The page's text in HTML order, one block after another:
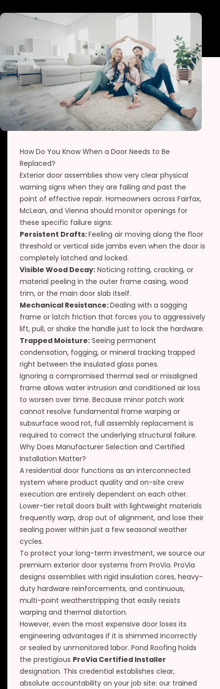
How Do You Know When a Door Needs to Be
Replaced?
Exterior door assemblies show very clear physical
warning signs when they are failing and past the
point of effective repair. Homeowners across Fairfax,
McLean, and Vienna should monitor openings for
these specific failure signs:
Persistent Drafts:Feeling air moving along the floor
threshold or vertical side jambs even when the door is
completely latched and locked.
Visible Wood Decay: Noticing rotting, cracking, or
material peeling in the outer frame casing, wood
trim, or the main door slab itself.
Mechanical Resistance:Dealing with a sagging
frame or latch friction that forces you to aggressively
lift, pull, or shake the handle just to lock the hardware.
Trapped Moisture: Seeing permanent
condensation, fogging, or mineral tracking trapped
right between the insulated glass panes.
Ignoring a compromised thermal seal or misaligned
frame allows water intrusion and conditioned air loss
to worsen over time. Because minor patch work
cannot resolve fundamental frame warping or
subsurface wood rot, full assembly replacement is
required to correct the underlying structural failure.
Why Does Manufacturer Selection and Certified
Installation Matter?
A residential door functions as an interconnected
system where product quality and on-site crew
execution are entirely dependent on each other.
Lower-tier retail doors built with lightweight materials
frequently warp, drop out of alignment, and lose their
sealing power within just a few seasonal weather
cycles.
To protect your long-term investment, we source our
premium exterior door systems from ProVia. ProVia
designs assemblies with rigid insulation cores, heavy-
duty hardware reinforcements, and continuous,
multi-point weatherstripping that easily resists
warping and thermal distortion.
However, even the most expensive door loses its
engineering advantages if it is shimmed incorrectly
or sealed by unmonitored labor. Pond Roofing holds
the prestigious ProVia Certified Installer
designation. This credential establishes clear,
absolute accountability on your job site: our trained